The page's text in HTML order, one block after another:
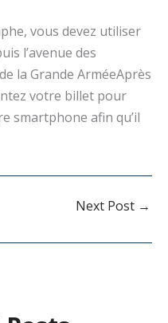
vous devez utiliser
l’avenue des
la Grande ArméeAprès
votre billet pour
smartphone afin qu’il
Next Post →